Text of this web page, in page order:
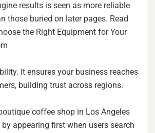
results is seen as more reliable
those buried on later pages. Read
the Right Equipment for Your
It ensures your business reaches
building trust across regions.
coffee shop in Los Angeles
appearing first when users search